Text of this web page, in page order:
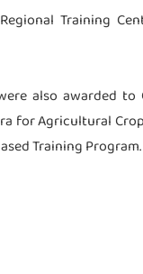
Training
also awarded
for Agricultural
Training Program.